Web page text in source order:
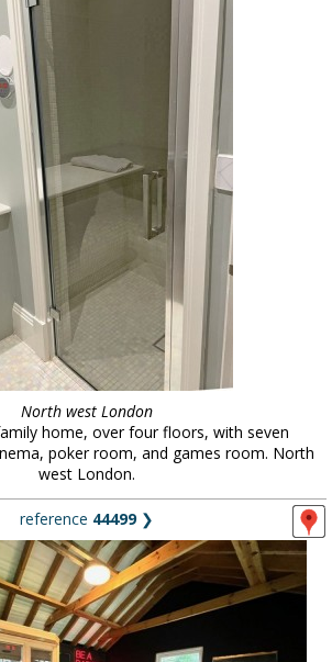
North west London
home, over four floors, with seven
poker room, and games room. North
west London.
reference 44499❯